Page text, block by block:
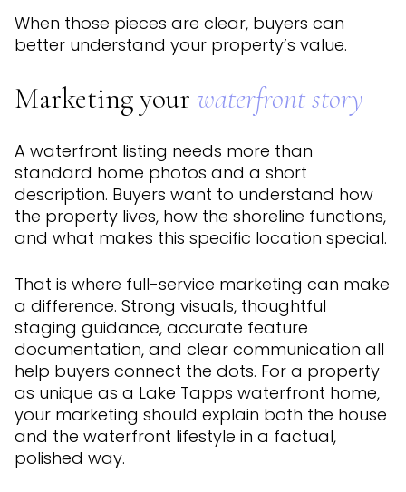
When those pieces are clear, buyers can
better understand your property’s value.
Marketing your waterfront story
A waterfront listing needs more than
standard home photos and a short
description. Buyers want to understand how
the property lives, how the shoreline functions,
and what makes this specific location special.
That is where full-service marketing can make
a difference. Strong visuals, thoughtful
staging guidance, accurate feature
documentation, and clear communication all
help buyers connect the dots. For a property
as unique as a Lake Tapps waterfront home,
your marketing should explain both the house
and the waterfront lifestyle in a factual,
polished way.